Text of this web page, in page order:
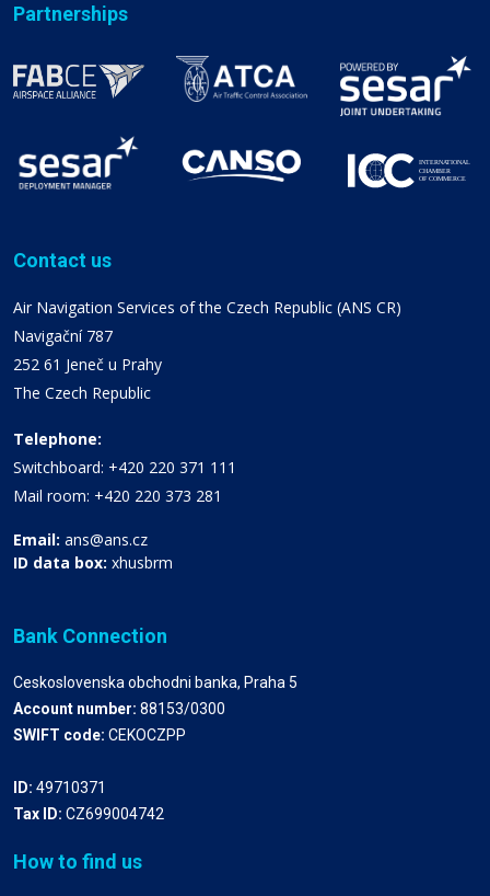
Partnerships
Contact us
Air Navigation Services of the Czech Republic (ANS CR)
Navigační 787
252 61 Jeneč u Prahy
The Czech Republic
Telephone:
Switchboard: +420 220 371 111
Mail room: +420 220 373 281
Email: ans@ans.cz
ID data box: xhusbrm
Bank Connection
Ceskoslovenska obchodni banka, Praha 5
Account number: 88153/0300
SWIFT code: CEKOCZPP
ID: 49710371
Tax ID: CZ699004742
How to find us